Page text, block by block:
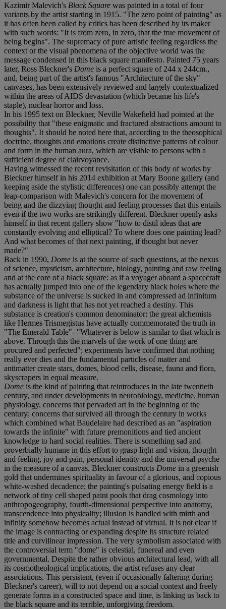
Kazimir Malevich's Black Square was painted in a total of four
variants by the artist starting in 1915. "The zero point of painting" as
it has often been called by critics has been described by its maker
with such words: "It is from zero, in zero, that the true movement of
being begins". The supremacy of pure artistic feeling regardless the
context or the visual phenomena of the objective world was the
message condensed in this black square manifesto. Painted 75 years
later, Ross Bleckner's Dome is a perfect square of 244 x 244cm.,
and, being part of the artist's famous "Architecture of the sky"
canvases, has been extensively reviewed and largely contextualized
within the areas of AIDS devastation (which became his life's
staple), nuclear horror and loss.
In his 1995 text on Bleckner, Neville Wakefield had pointed at the
possibility that "these enigmatic and fractured abstractions amount to
thoughts". It should be noted here that, according to the theosophical
doctrine, thoughts and emotions create distinctive patterns of colour
and form in the human aura, which are visible to persons with a
sufficient degree of clairvoyance.
Having witnessed the recent revisitation of this body of works by
Bleckner himself in his 2014 exhibition at Mary Boone gallery (and
keeping aside the stylistic differences) one can possibly attempt the
leap-comparison with Malevich's concern for the movement of
being and the dizzying thought and feeling processes that this entails
even if the two works are strikingly different. Bleckner openly asks
himself in that recent gallery show "how to distil ideas that are
constantly evolving and elliptical? To where does one painting lead?
And what becomes of that next painting, if thought but never
made?"
Back in 1990, Dome is at the source of such questions, at the nexus
of science, mysticism, architecture, biology, painting and raw feeling
and at the core of a black square: as if a voyager aboard a spacecraft
has actually jumped into one of the legendary black holes where the
substance of the universe is sucked in and compressed ad infinitum
and darkness is light that has not yet reached a destiny. This
substance is creation's common denominator: the great alchemists
like Hermes Trismegistus have actually commemorated the truth in
"The Emerald Table"- "Whatever is below is similar to that which is
above. Through this the marvels of the work of one thing are
procured and perfected"; experiments have confirmed that nothing
really ever dies and the fundamental particles of matter and
antimatter create stars, domes, blood cells, disease, fauna and flora,
skyscrapers in equal measure.
Dome is the kind of painting that reintroduces in the late twentieth
century, and under developments in neurobiology, medicine, human
physiology, concerns that pervaded art in the beginning of the
century; concerns that survived all through the century in works
which combined what Baudelaire had described as an "aspiration
towards the infinite" with future premonitions and tied ancient
knowledge to hard social realities. There is something sad and
proverbially humane in this effort to grasp light and vision, thought
and feeling, joy and pain, personal identity and the universal psyche
in the measure of a canvas. Bleckner constructs Dome in a greenish
gold that undermines spirituality in favour of a glorious, and copious
white-washed decadence; the painting's pulsating energy field is a
network of tiny cell shaped paint pools that drag cosmology into
anthropogeography, fourth-dimensional perspective into anatomy,
transcendence into physicality; illusion is handled with mirth and
infinity somehow becomes actual instead of virtual. It is not clear if
the image is contracting or expanding despite its structure related
title and curvilinear impression. The very symbolism associated with
the controversial term "dome" is celestial, funereal and even
governmental. Despite the rather obvious architectural lead, with all
its cosmotheological implications, the artist refuses any clear
associations. This persistent, (even if occasionally faltering during
Bleckner's career), will to not depend on a social context and freely
generate forms in a constructed space and time, is linking us back to
the black square and its terrible, unforgiving freedom.